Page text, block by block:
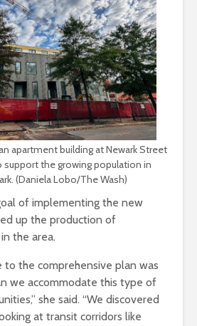
apartment building at Newark Street
the growing population in
(Daniela Lobo/The Wash)
of implementing the new
up the production of
the area.
to the comprehensive plan was
we accommodate this type of
she said. “We discovered
at transit corridors like